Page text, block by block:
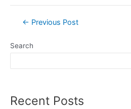
Post← Previous Post
Search
Recent Posts